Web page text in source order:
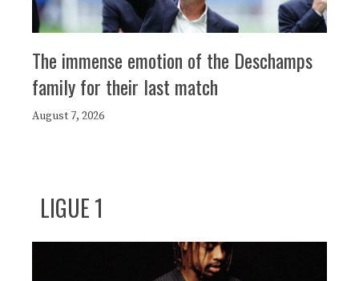
The immense emotion of the Deschamps
family for their last match
August 7, 2026
LIGUE 1